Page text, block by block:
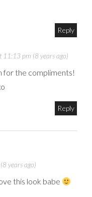
Reply
pm (8 years ago)
for the compliments!
Reply
years ago)
this look babe